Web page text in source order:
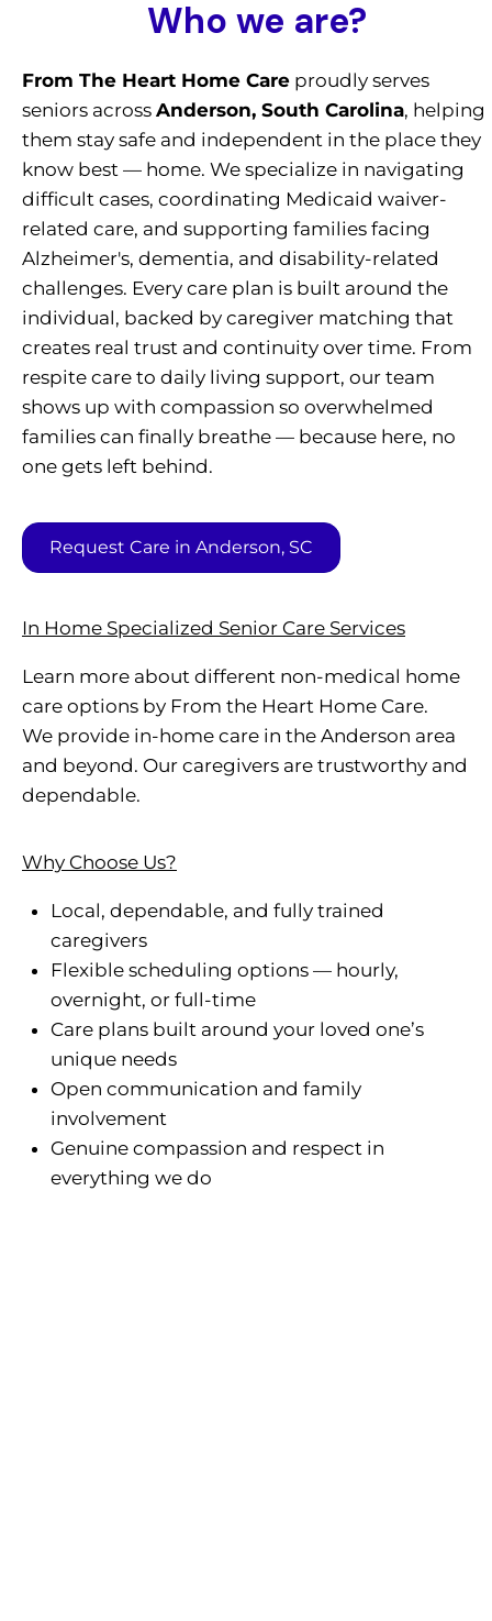
Who we are?
From The Heart Home Care proudly serves
seniors across Anderson, South Carolina, helping
them stay safe and independent in the place they
know best — home. We specialize in navigating
difficult cases, coordinating Medicaid waiver-
related care, and supporting families facing
Alzheimer's, dementia, and disability-related
challenges. Every care plan is built around the
individual, backed by caregiver matching that
creates real trust and continuity over time. From
respite care to daily living support, our team
shows up with compassion so overwhelmed
families can finally breathe — because here, no
one gets left behind.
Request Care in Anderson, SC
In Home Specialized Senior Care Services
Learn more about different non-medical home
care options by From the Heart Home Care.
We provide in-home care in the Anderson area
and beyond. Our caregivers are trustworthy and
dependable.
Why Choose Us?
Local, dependable, and fully trained
caregivers
Flexible scheduling options — hourly,
overnight, or full-time
Care plans built around your loved one’s
unique needs
Open communication and family
involvement
Genuine compassion and respect in
everything we do